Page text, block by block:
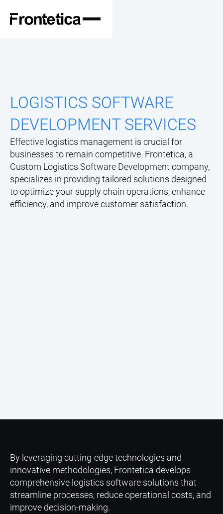
LOGISTICS SOFTWARE
DEVELOPMENT SERVICES
Effective logistics management is crucial for
businesses to remain competitive. Frontetica, a
Custom Logistics Software Development company,
specializes in providing tailored solutions designed
to optimize your supply chain operations, enhance
efficiency, and improve customer satisfaction.
By leveraging cutting-edge technologies and
innovative methodologies, Frontetica develops
comprehensive logistics software solutions that
streamline processes, reduce operational costs, and
improve decision-making.